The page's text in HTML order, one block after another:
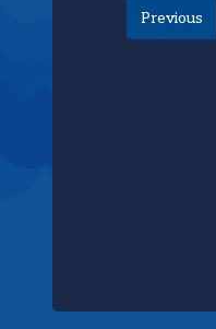
Previous